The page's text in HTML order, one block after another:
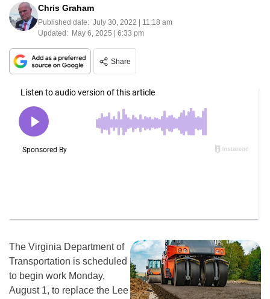
Chris Graham
Published date: July 30, 2022 | 11:18 am
Updated: May 6, 2025 | 6:33 pm
Share
The Virginia Department of
Transportation is scheduled
to begin work Monday,
August 1, to replace the Lee